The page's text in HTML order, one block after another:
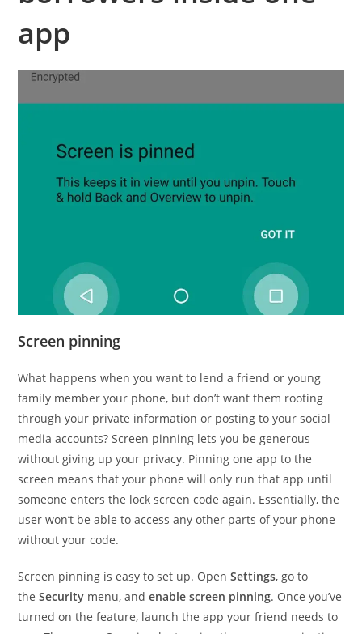
app
Screen pinning
What happens when you want to lend a friend or young
family member your phone, but don’t want them rooting
through your private information or posting to your social
media accounts? Screen pinning lets you be generous
without giving up your privacy. Pinning one app to the
screen means that your phone will only run that app until
someone enters the lock screen code again. Essentially, the
user won’t be able to access any other parts of your phone
without your code.
Screen pinning is easy to set up. OpenSettings, go to
theSecurity menu, andenable screen pinning. Once you’ve
turned on the feature, launch the app your friend needs to